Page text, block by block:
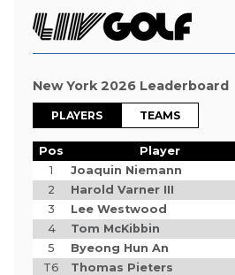
New York 2026 Leaderboard
PLAYERS TEAMS
Pos Player
1
Joaquin Niemann
2
Harold Varner III
3
Lee Westwood
4
Tom McKibbin
5
Byeong Hun An
T6
Thomas Pieters